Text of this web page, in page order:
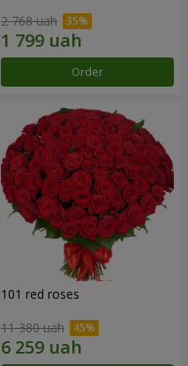
2 768 uah
Order
101 red roses
11 380 uah